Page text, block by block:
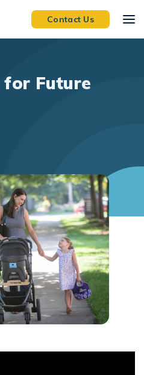
Contact Us
Future